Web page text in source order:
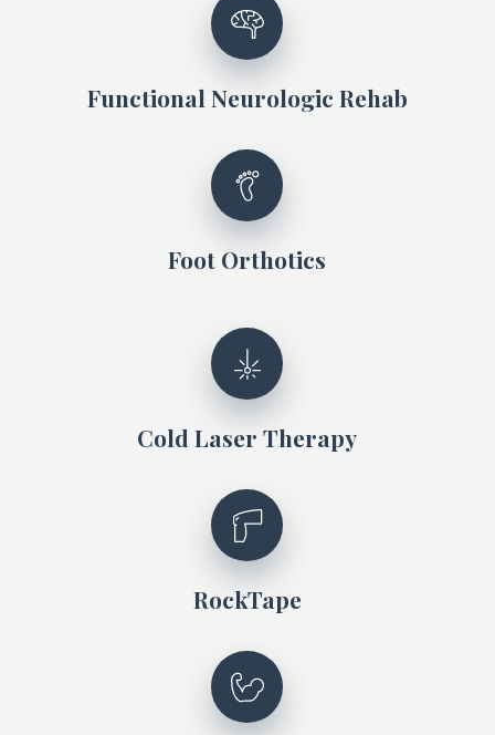
Functional Neurologic Rehab
Foot Orthotics
Cold Laser Therapy
RockTape